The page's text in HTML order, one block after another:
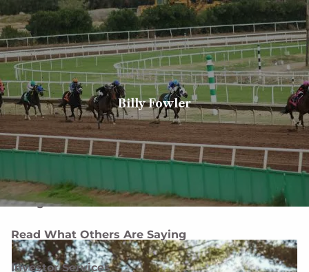
Skip to main content
Client login Book a meeting
Home
About
Careers
Designations and Affiliations
Read What Others Are Saying
Investor Services
Billy Fowler